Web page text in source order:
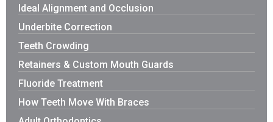
Ideal Alignment and Occlusion
Underbite Correction
Teeth Crowding
Retainers & Custom Mouth Guards
Fluoride Treatment
How Teeth Move With Braces